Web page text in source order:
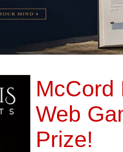
McCord
Web
Prize!